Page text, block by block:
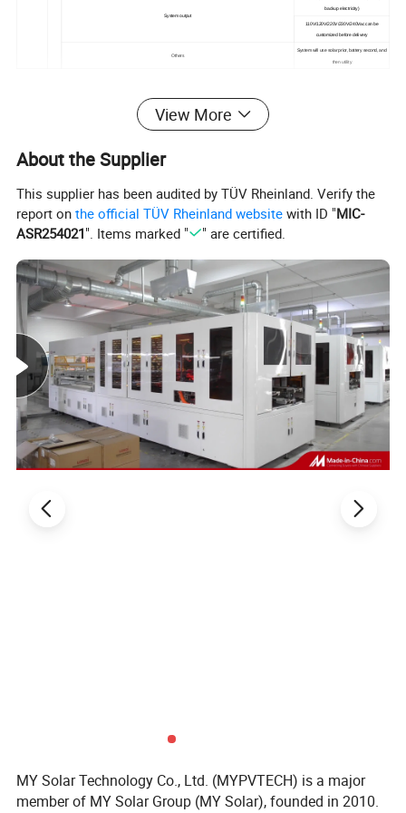
System output
backup electricity)
110V/120V/220V/230V/240Vac can be
customized before delivery
Others
System will use solar prior, battery second, and
then utility
View More
About the Supplier
This supplier has been audited by TÜV Rheinland. Verify the
report onthe official TÜV Rheinland website with ID "MIC-
ASR254021". Items marked " " are certified.
MY Solar Technology Co., Ltd. (MYPVTECH) is a major
member of MY Solar Group (MY Solar), founded in 2010.